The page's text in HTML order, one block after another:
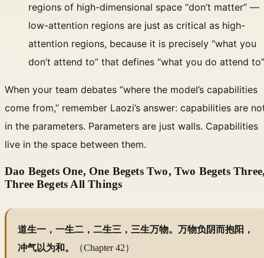
regions of high-dimensional space “don’t matter” —
low-attention regions are just as critical as high-
attention regions, because it is precisely “what you
don’t attend to” that defines “what you do attend to”
When your team debates “where the model’s capabilities
come from,” remember Laozi’s answer: capabilities are
in the parameters. Parameters are just walls. Capabilities
live in the space between them.
Dao Begets One, One Begets Two, Two Begets
Three Begets All Things
道生一，一生二，二生三，三生万物。万物负阴而抱阳，
冲气以为和。
（Chapter 42）